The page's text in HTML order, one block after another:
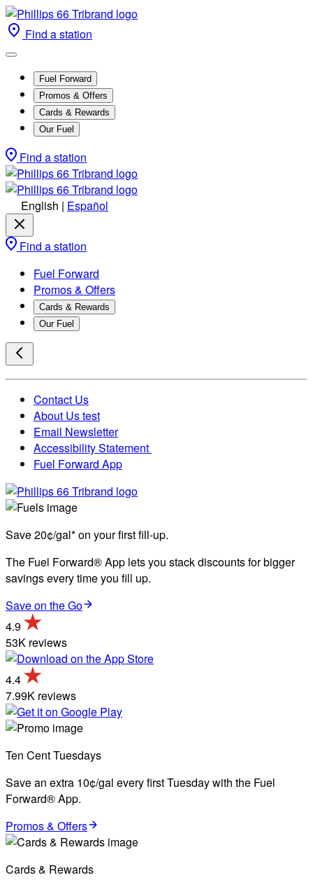
Find a station
Fuel Forward
Promos & Offers
Cards & Rewards
Our Fuel
Find a station
English | Español
Find a station
Fuel Forward
Promos & Offers
Cards & Rewards
Our Fuel
Contact Us
About Us test
Email Newsletter
Accessibility Statement
Fuel Forward App
Save 20¢/gal* on your first fill-up.
The Fuel Forward® App lets you stack discounts for bigger
savings every time you fill up.
Save on the Go
4.9
53K reviews
4.4
7.99K reviews
Ten Cent Tuesdays
Save an extra 10¢/gal every first Tuesday with the Fuel
Forward® App.
Promos & Offers
Cards & Rewards